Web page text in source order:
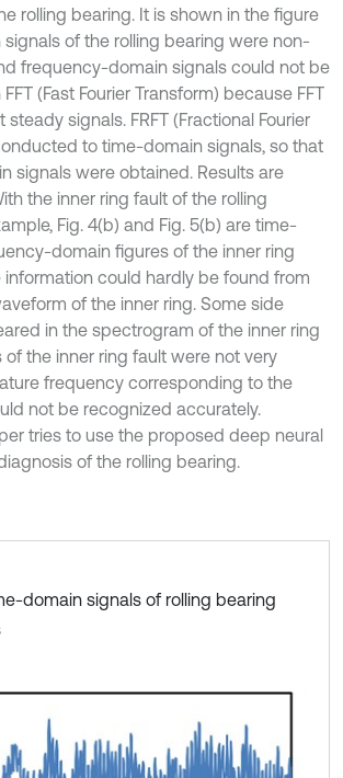
rolling bearing. It is shown in the figure
of the rolling bearing were non-
frequency-domain signals could not be
(Fast Fourier Transform) because FFT
steady signals. FRFT (Fractional Fourier
to time-domain signals, so that
signals were obtained. Results are
the inner ring fault of the rolling
Fig. 4(b) and Fig. 5(b) are time-
domain figures of the inner ring
information could hardly be found from
of the inner ring. Some side
in the spectrogram of the inner ring
the inner ring fault were not very
frequency corresponding to the
not be recognized accurately.
tries to use the proposed deep neural
of the rolling bearing.
domain signals of rolling bearing